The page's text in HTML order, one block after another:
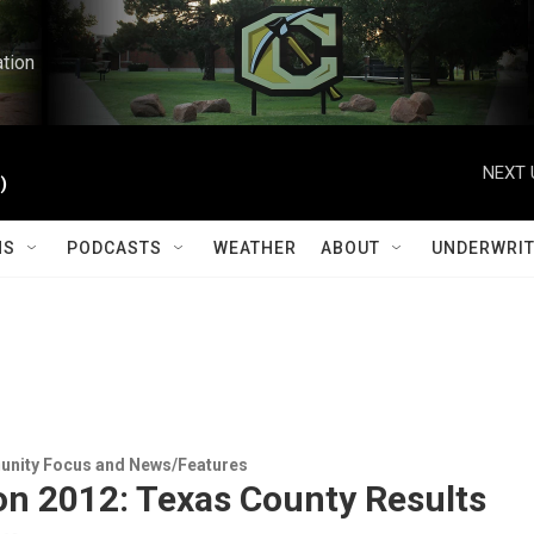
NEXT
PODCASTS WEATHER ABOUT
Focus and News/Features
2012: Texas County Results